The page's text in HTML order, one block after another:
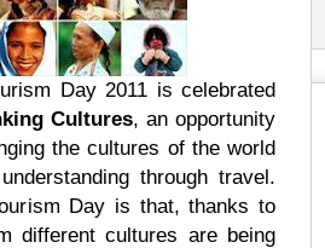
Day 2011 is celebrated
Cultures, an opportunity
the cultures of the world
through travel.
Day is that, thanks to
different cultures are being